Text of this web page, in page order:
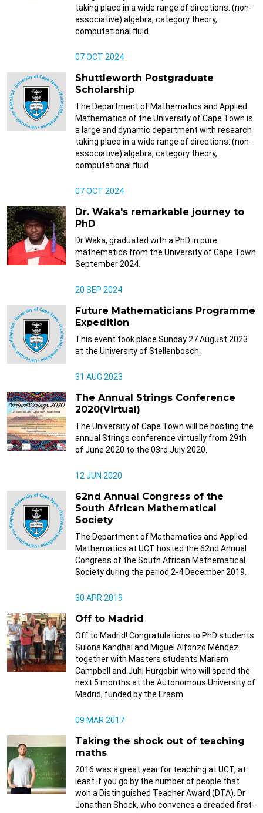
taking place in a wide range of directions: (non-
associative) algebra, category theory,
computational fluid
07 OCT 2024
Shuttleworth Postgraduate
Scholarship
The Department of Mathematics and Applied
Mathematics of the University of Cape Town is
a large and dynamic department with research
taking place in a wide range of directions: (non-
associative) algebra, category theory,
computational fluid
07 OCT 2024
Dr. Waka's remarkable journey to
PhD
Dr Waka, graduated with a PhD in pure
mathematics from the University of Cape Town
September 2024.
20 SEP 2024
Future Mathematicians Programme
Expedition
This event took place Sunday 27 August 2023
at the University of Stellenbosch.
31 AUG 2023
The Annual Strings Conference
2020(Virtual)
The University of Cape Town will be hosting the
annual Strings conference virtually from 29th
of June 2020 to the 03rd July 2020.
12 JUN 2020
62nd Annual Congress of the
South African Mathematical
Society
The Department of Mathematics and Applied
Mathematics at UCT hosted the 62nd Annual
Congress of the South African Mathematical
Society during the period 2-4 December 2019.
30 APR 2019
Off to Madrid
Off to Madrid! Congratulations to PhD students
Sulona Kandhai and Miguel Alfonzo Méndez
together with Masters students Mariam
Campbell and Juhi Hurgobin who will spend the
next 5 months at the Autonomous University of
Madrid, funded by the Erasm
09 MAR 2017
Taking the shock out of teaching
maths
2016 was a great year for teaching at UCT, at
least if you go by the number of people that
won a Distinguished Teacher Award (DTA). Dr
Jonathan Shock, who convenes a dreaded first-